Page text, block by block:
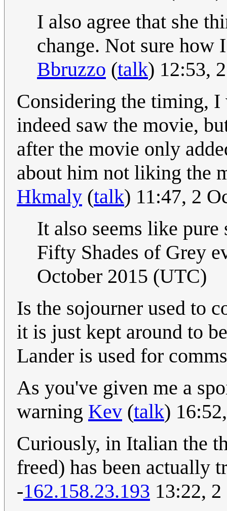
I also agree that she
change. Not sure how
Bbruzzo (talk) 12:53,
Considering the timing,
indeed saw the movie,
after the movie only
about him not liking the
Hkmaly (talk) 11:47, 2
It also seems like
Fifty Shades of Grey
October 2015 (UTC)
Is the sojourner used to
it is just kept around to
Lander is used for
As you've given me a
warning Kev (talk)
Curiously, in Italian the
freed) has been actually
-162.158.23.193 13:22,